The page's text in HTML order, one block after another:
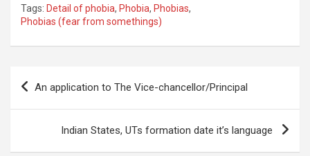
Tags: Detail of phobia, Phobia, Phobias,
Phobias (fear from somethings)
Post
navigation
An application to The Vice-chancellor/Principal
Indian States, UTs formation date it’s language